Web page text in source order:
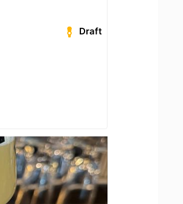
Draft